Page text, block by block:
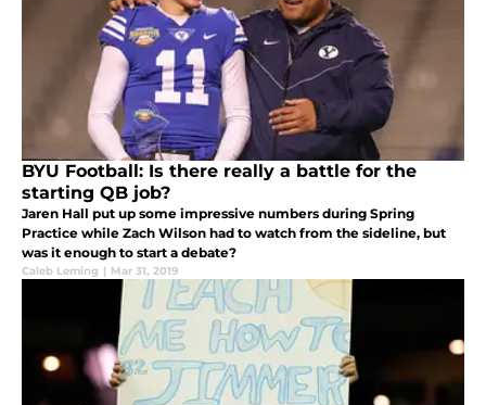
BYU Football: Is there really a battle for the
starting QB job?
Jaren Hall put up some impressive numbers during Spring
Practice while Zach Wilson had to watch from the sideline, but
was it enough to start a debate?
Caleb Leming | Mar 31, 2019